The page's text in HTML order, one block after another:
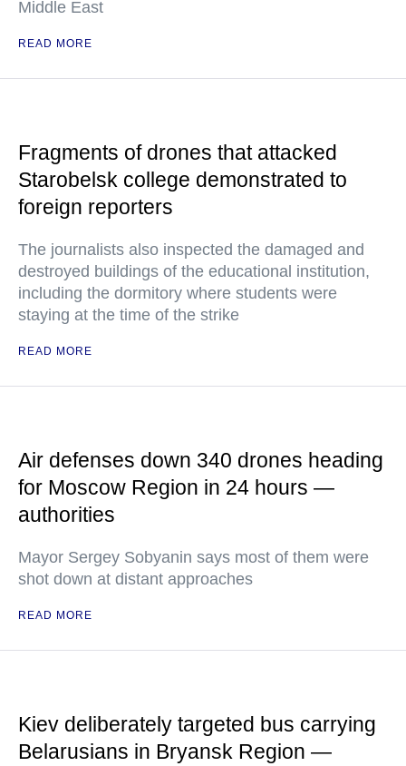
Middle East
READ MORE
Fragments of drones that attacked
Starobelsk college demonstrated to
foreign reporters
The journalists also inspected the damaged and
destroyed buildings of the educational institution,
including the dormitory where students were
staying at the time of the strike
READ MORE
Air defenses down 340 drones heading
for Moscow Region in 24 hours —
authorities
Mayor Sergey Sobyanin says most of them were
shot down at distant approaches
READ MORE
Kiev deliberately targeted bus carrying
Belarusians in Bryansk Region —